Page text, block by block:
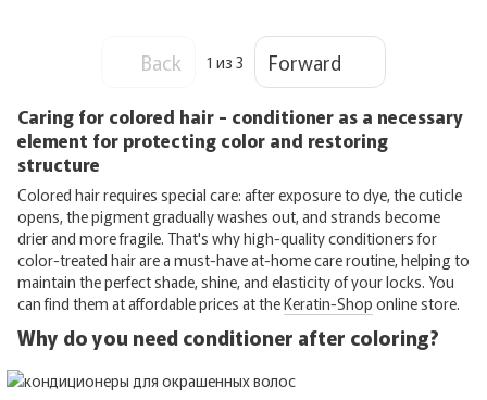
Back 1 из 3 Forward
Caring for colored hair - conditioner as a necessary
element for protecting color and restoring
structure
Colored hair requires special care: after exposure to dye, the cuticle
opens, the pigment gradually washes out, and strands become
drier and more fragile. That's why high-quality conditioners for
color-treated hair are a must-have at-home care routine, helping to
maintain the perfect shade, shine, and elasticity of your locks. You
can find them at affordable prices at theKeratin-Shop online store.
Why do you need conditioner after coloring?